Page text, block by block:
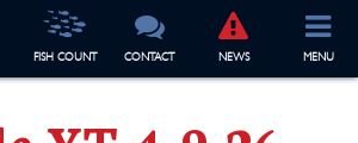
FISH COUNT CONTACT NEWS MENU